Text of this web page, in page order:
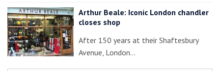
Arthur Beale: Iconic London chandler
closes shop
After 150 years at their Shaftesbury
Avenue, London…